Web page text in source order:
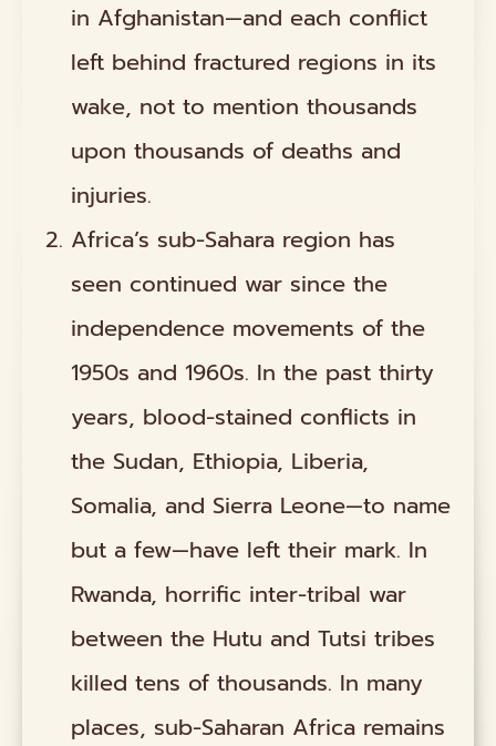
in Afghanistan—and each conflict
left behind fractured regions in its
wake, not to mention thousands
upon thousands of deaths and
injuries.
Africa’s sub-Sahara region has
seen continued war since the
independence movements of the
1950s and 1960s. In the past thirty
years, blood-stained conflicts in
the Sudan, Ethiopia, Liberia,
Somalia, and Sierra Leone—to name
but a few—have left their mark. In
Rwanda, horrific inter-tribal war
between the Hutu and Tutsi tribes
killed tens of thousands. In many
places, sub-Saharan Africa remains